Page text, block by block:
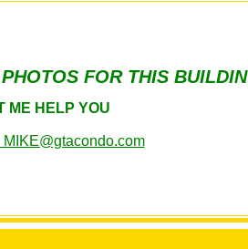
FOR THIS
ME HELP YOU
MIKE@gtacondo.com